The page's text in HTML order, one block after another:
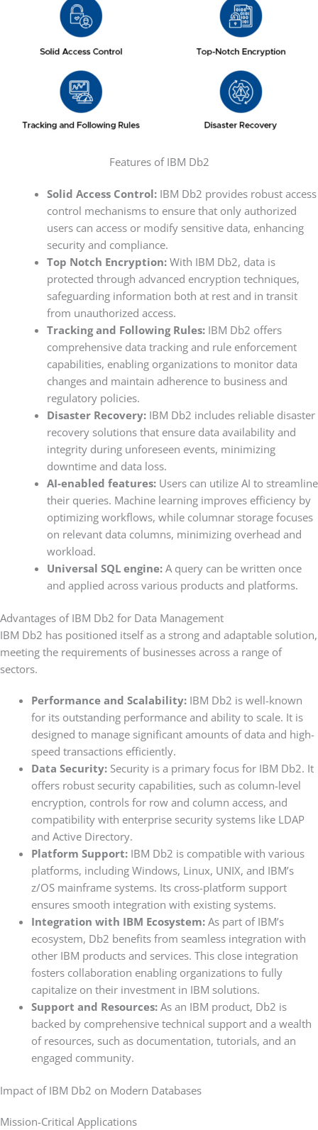
Features of IBM Db2
Solid Access Control: IBM Db2 provides robust access
control mechanisms to ensure that only authorized
users can access or modify sensitive data, enhancing
security and compliance.
Top Notch Encryption:With IBM Db2, data is
protected through advanced encryption techniques,
safeguarding information both at rest and in transit
from unauthorized access.
Tracking and Following Rules: IBM Db2 offers
comprehensive data tracking and rule enforcement
capabilities, enabling organizations to monitor data
changes and maintain adherence to business and
regulatory policies.
Disaster Recovery:IBM Db2 includes reliable disaster
recovery solutions that ensure data availability and
integrity during unforeseen events, minimizing
downtime and data loss.
AI-enabled features:Users can utilize AI to streamline
their queries. Machine learning improves efficiency by
optimizing workflows, while columnar storage focuses
on relevant data columns, minimizing overhead and
workload.
Universal SQL engine:A query can be written once
and applied across various products and platforms.
Advantages of IBM Db2 for Data Management
IBM Db2 has positioned itself as a strong and adaptable solution,
meeting the requirements of businesses across a range of
sectors.
Performance and Scalability: IBM Db2 is well-known
for its outstanding performance and ability to scale. It is
designed to manage significant amounts of data and high-
speed transactions efficiently.
Data Security: Security is a primary focus for IBM Db2. It
offers robust security capabilities, such as column-level
encryption, controls for row and column access, and
compatibility with enterprise security systems like LDAP
and Active Directory.
Platform Support: IBM Db2 is compatible with various
platforms, including Windows, Linux, UNIX, and IBM’s
z/OS mainframe systems. Its cross-platform support
ensures smooth integration with existing systems.
Integration with IBM Ecosystem: As part of IBM’s
ecosystem, Db2 benefits from seamless integration with
other IBM products and services. This close integration
fosters collaboration enabling organizations to fully
capitalize on their investment in IBM solutions.
Support and Resources: As an IBM product, Db2 is
backed by comprehensive technical support and a wealth
of resources, such as documentation, tutorials, and an
engaged community.
Impact of IBM Db2 on Modern Databases
Mission-Critical Applications